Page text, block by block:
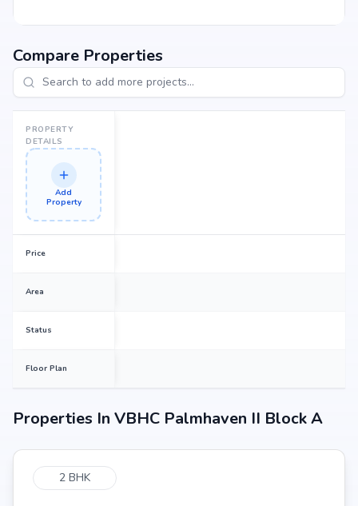
Compare Properties
PROPERTY
DETAILS
Add
Property
Price
Area
Status
Floor Plan
Properties In VBHC Palmhaven II Block A
2 BHK